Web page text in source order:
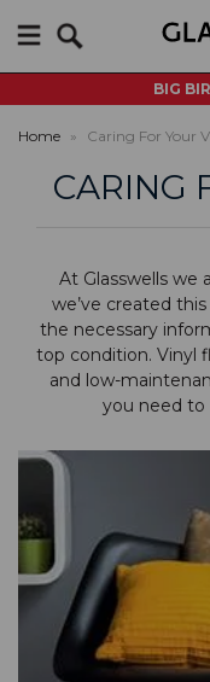
BIG
Home » Caring For Your
CARING
At Glasswells we
we’ve created
the necessary
top condition. Vinyl
and low-
you need to